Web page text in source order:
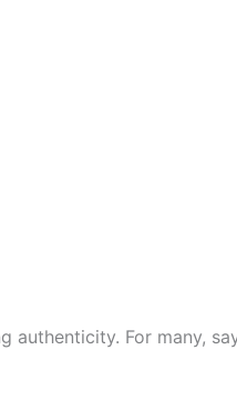
For many,